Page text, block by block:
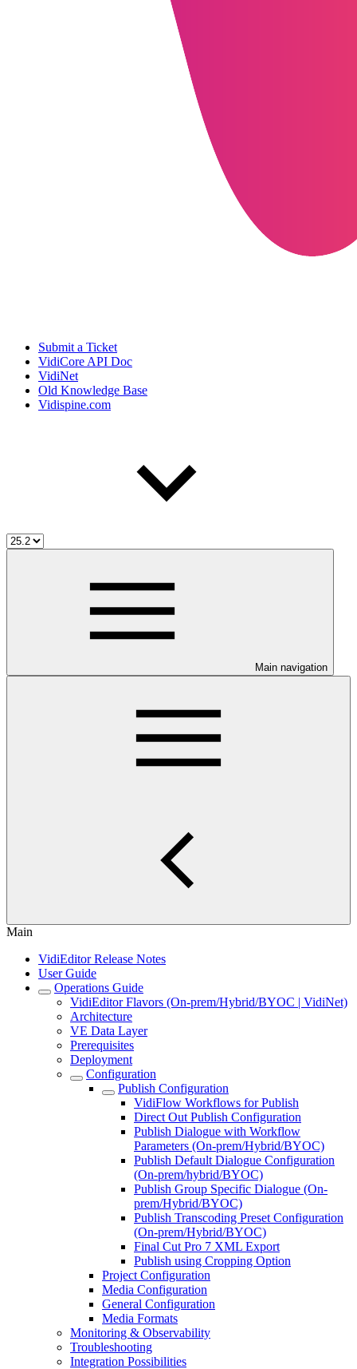
Submit a Ticket
VidiCore API Doc
VidiNet
Old Knowledge Base
Vidispine.com
Main navigation
Main
VidiEditor Release Notes
User Guide
Operations Guide
VidiEditor Flavors (On-prem/Hybrid/BYOC | VidiNet)
Architecture
VE Data Layer
Prerequisites
Deployment
Configuration
Publish Configuration
VidiFlow Workflows for Publish
Direct Out Publish Configuration
Publish Dialogue with Workflow
Parameters (On-prem/Hybrid/BYOC)
Publish Default Dialogue Configuration
(On-prem/hybrid/BYOC)
Publish Group Specific Dialogue (On-
prem/Hybrid/BYOC)
Publish Transcoding Preset Configuration
(On-prem/Hybrid/BYOC)
Final Cut Pro 7 XML Export
Publish using Cropping Option
Project Configuration
Media Configuration
General Configuration
Media Formats
Monitoring & Observability
Troubleshooting
Integration Possibilities